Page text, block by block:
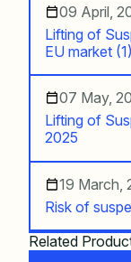
09 April,
Lifting of
EU market (1)
07 May,
Lifting of
2025
19 March,
Risk of
Related